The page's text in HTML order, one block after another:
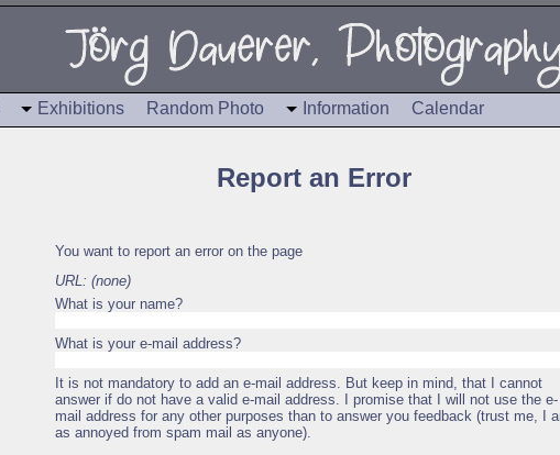
Exhibitions Random Photo Information Calendar
Report an Error
You want to report an error on the page
URL: (none)
What is your name?
What is your e-mail address?
It is not mandatory to add an e-mail address. But keep in mind, that I cannot
answer if do not have a valid e-mail address. I promise that I will not use the e-
mail address for any other purposes than to answer you feedback (trust me, I
as annoyed from spam mail as anyone).